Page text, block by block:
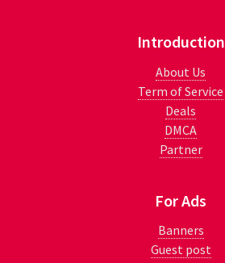
Introduction
About Us
Term of Service
Deals
DMCA
Partner
For Ads
Banners
Guest post